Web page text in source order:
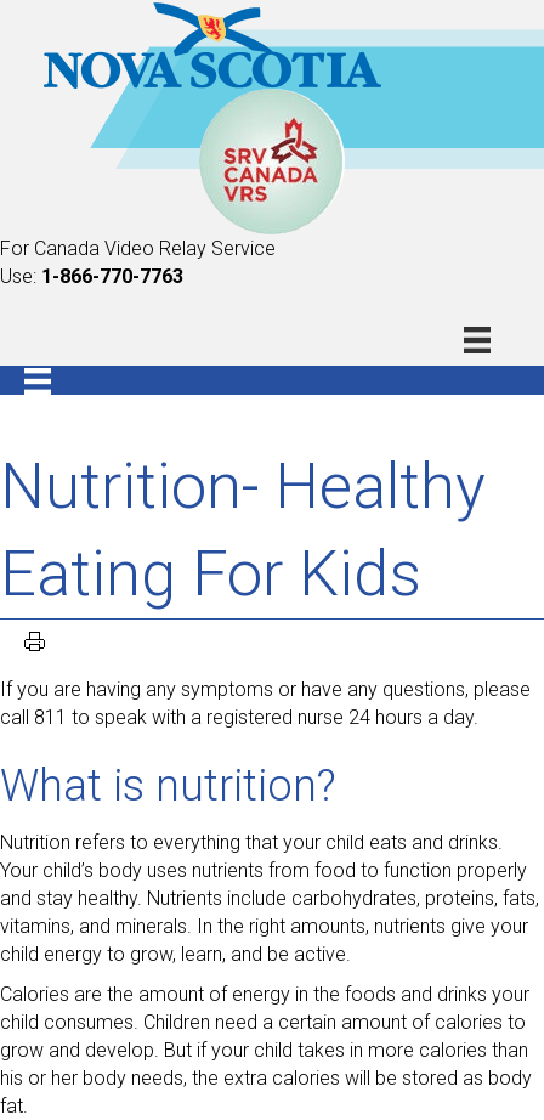
For Canada Video Relay Service
Use: 1-866-770-7763
Nutrition- Healthy
Eating For Kids
If you are having any symptoms or have any questions, please
call 811 to speak with a registered nurse 24 hours a day.
What is nutrition?
Nutrition refers to everything that your child eats and drinks.
Your child’s body uses nutrients from food to function properly
and stay healthy. Nutrients include carbohydrates, proteins, fats,
vitamins, and minerals. In the right amounts, nutrients give your
child energy to grow, learn, and be active.
Calories are the amount of energy in the foods and drinks your
child consumes. Children need a certain amount of calories to
grow and develop. But if your child takes in more calories than
his or her body needs, the extra calories will be stored as body
fat.